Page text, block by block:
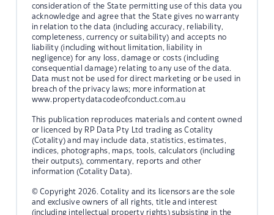
consideration of the State permitting use of this data you
acknowledge and agree that the State gives no warranty
in relation to the data (including accuracy, reliability,
completeness, currency or suitability) and accepts no
liability (including without limitation, liability in
negligence) for any loss, damage or costs (including
consequential damage) relating to any use of the data.
Data must not be used for direct marketing or be used in
breach of the privacy laws; more information at
www.propertydatacodeofconduct.com.au
This publication reproduces materials and content owned
or licenced by RP Data Pty Ltd trading as Cotality
(Cotality) and may include data, statistics, estimates,
indices, photographs, maps, tools, calculators (including
their outputs), commentary, reports and other
information (Cotality Data).
© Copyright 2026. Cotality and its licensors are the sole
and exclusive owners of all rights, title and interest
(including intellectual property rights) subsisting in the